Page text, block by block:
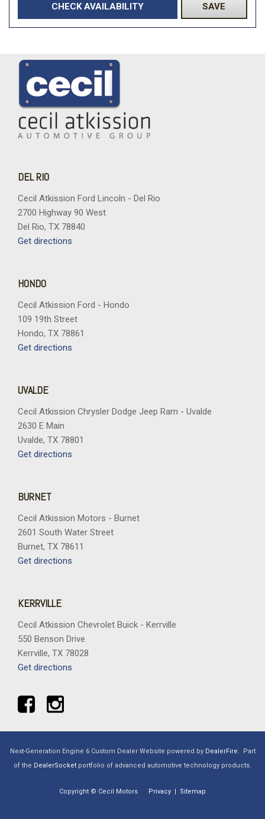
CHECK AVAILABILITY SAVE
DEL RIO
Cecil Atkission Ford Lincoln - Del Rio
2700 Highway 90 West
Del Rio, TX 78840
Get directions
HONDO
Cecil Atkission Ford - Hondo
109 19th Street
Hondo, TX 78861
Get directions
UVALDE
Cecil Atkission Chrysler Dodge Jeep Ram - Uvalde
2630 E Main
Uvalde, TX 78801
Get directions
BURNET
Cecil Atkission Motors - Burnet
2601 South Water Street
Burnet, TX 78611
Get directions
KERRVILLE
Cecil Atkission Chevrolet Buick - Kerrville
550 Benson Drive
Kerrville, TX 78028
Get directions
Next-Generation Engine 6 Custom Dealer Website powered by DealerFire. Part
of the DealerSocket portfolio of advanced automotive technology products.
Copyright © Cecil Motors Privacy | Sitemap